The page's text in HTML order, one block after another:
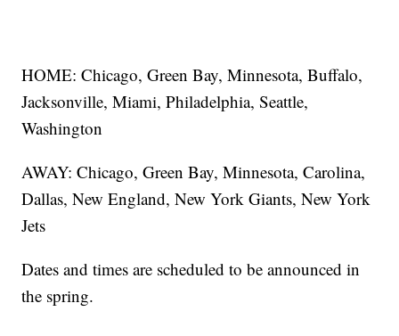
HOME: Chicago, Green Bay, Minnesota, Buffalo,
Jacksonville, Miami, Philadelphia, Seattle,
Washington
AWAY: Chicago, Green Bay, Minnesota, Carolina,
Dallas, New England, New York Giants, New York
Jets
Dates and times are scheduled to be announced in
the spring.